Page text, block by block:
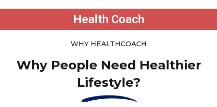
Health Coach
WHY HEALTHCOACH
Why People Need Healthier
Lifestyle?